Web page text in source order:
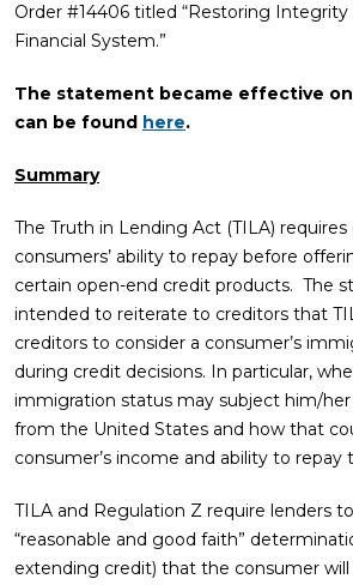
Order #14406 titled “Restoring Integrity
Financial System.”
The statement became effective on
can be found here.
Summary
The Truth in Lending Act (TILA)
consumers’ ability to repay before
certain open-end credit products. The
intended to reiterate to creditors that
creditors to consider a consumer’s
during credit decisions. In particular,
immigration status may subject him/
from the United States and how that
consumer’s income and ability to repay
TILA and Regulation Z require lenders
“reasonable and good faith”
extending credit) that the consumer will